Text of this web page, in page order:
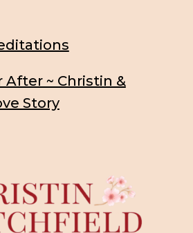
After ~ Christin &
Story